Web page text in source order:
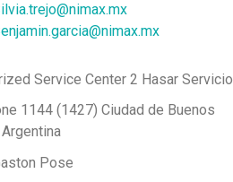
Service Center 2 Hasar
1144 (1427) Ciudad de Buenos
Pose